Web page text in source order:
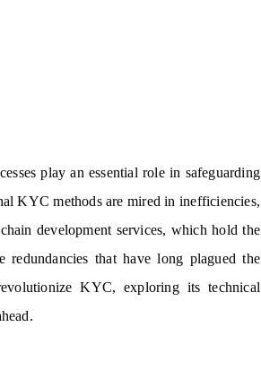
play an essential role in safeguarding
KYC methods are mired in inefficiencies,
development services, which hold the
redundancies that have long plagued the
KYC, exploring its technical